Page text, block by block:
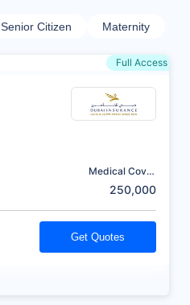
Senior Citizen Maternity
Full Access
Medical Cover
250,000
Get Quotes